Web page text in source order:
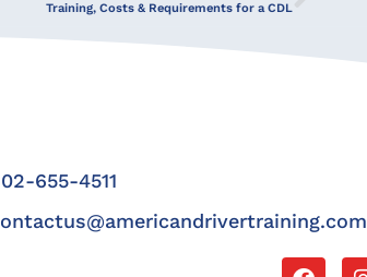
Training, Costs & Requirements for a CDL
655-4511